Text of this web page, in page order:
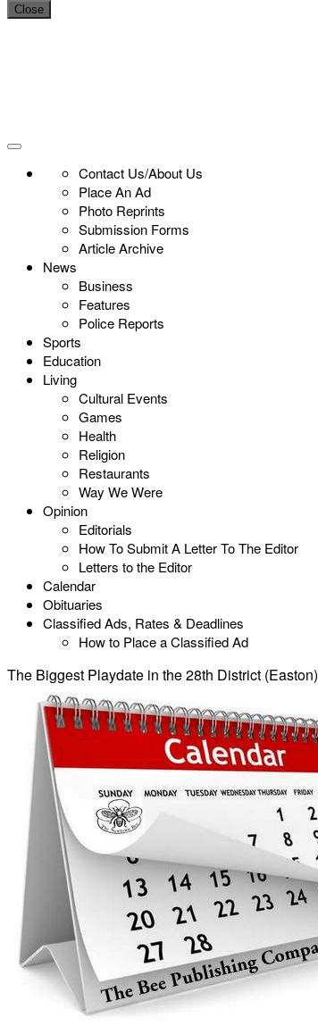
Close
Contact Us/About Us
Place An Ad
Photo Reprints
Submission Forms
Article Archive
News
Business
Features
Police Reports
Sports
Education
Living
Cultural Events
Games
Health
Religion
Restaurants
Way We Were
Opinion
Editorials
How To Submit A Letter To The Editor
Letters to the Editor
Calendar
Obituaries
Classified Ads, Rates & Deadlines
How to Place a Classified Ad
The Biggest Playdate in the 28th District (Easton)